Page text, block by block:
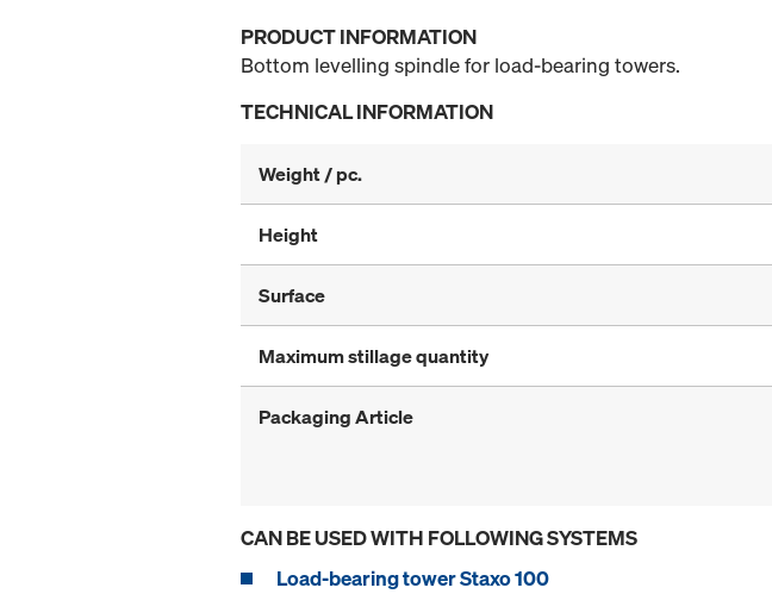
PRODUCT INFORMATION
Bottom levelling spindle for load-bearing towers.
TECHNICAL INFORMATION
Weight / pc.
Height
Surface
Maximum stillage quantity
Packaging Article
CAN BE USED WITH FOLLOWING SYSTEMS
Load-bearing tower Staxo 100